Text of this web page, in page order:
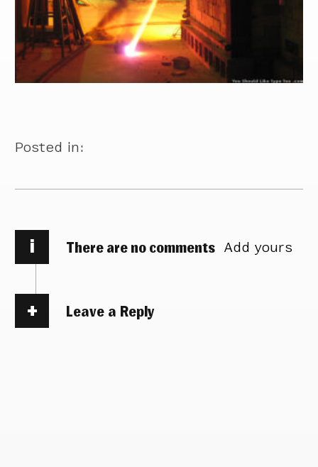
Posted in:
i There are no comments Add yours
Leave a Reply